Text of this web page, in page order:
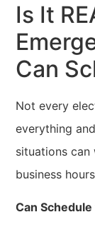
Is It
Can
Not every
everything
situations
business
Can